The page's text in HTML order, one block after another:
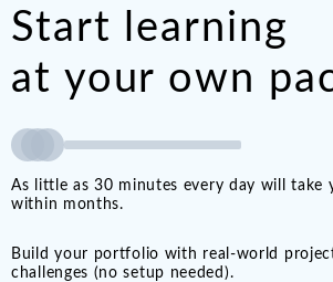
Start learning
at your own
As little as 30 minutes every day will take
within months.
Build your portfolio with real-world
challenges (no setup needed).